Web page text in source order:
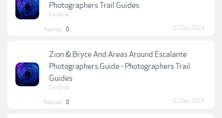
Photographers Trail Guides
Coraline
Replies: 0 22 Dec 2024
Zion & Bryce And Areas Around Escalante
Photographers Guide - Photographers Trail
Guides
Coraline
Replies: 0 22 Dec 2024